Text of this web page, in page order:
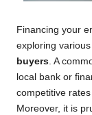
Financing your
exploring
buyers. A
local bank or
competitive
Moreover, it is